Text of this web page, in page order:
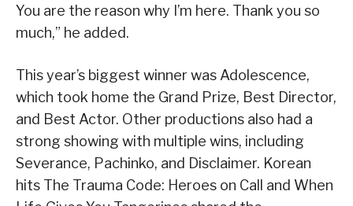
You are the reason why I’m here. Thank you so
much,” he added.
This year’s biggest winner was Adolescence,
which took home the Grand Prize, Best Director,
and Best Actor. Other productions also had a
strong showing with multiple wins, including
Severance, Pachinko, and Disclaimer. Korean
hits The Trauma Code: Heroes on Call and When